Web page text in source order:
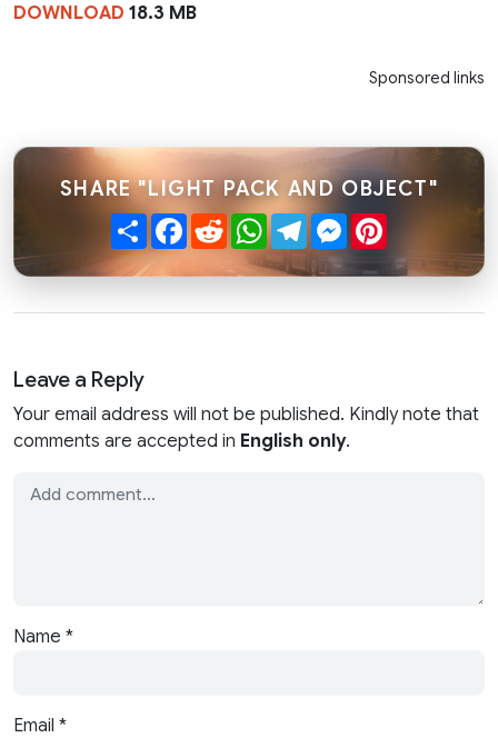
DOWNLOAD 18.3 MB
Sponsored links
SHARE "LIGHT PACK AND OBJECT"
ShareFacebook
RedditWhatsApp
TelegramMessenger
Leave a Reply
Your email address will not be published. Kindly note that
comments are accepted in English only.
Name *
Email *